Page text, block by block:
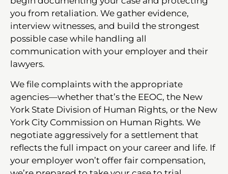
you from retaliation. We gather evidence,
interview witnesses, and build the strongest
possible case while handling all
communication with your employer and their
lawyers.
We file complaints with the appropriate
agencies—whether that’s the EEOC, the New
York State Division of Human Rights, or the New
York City Commission on Human Rights. We
negotiate aggressively for a settlement that
reflects the full impact on your career and life. If
your employer won’t offer fair compensation,